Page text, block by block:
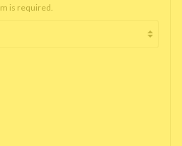
is required.